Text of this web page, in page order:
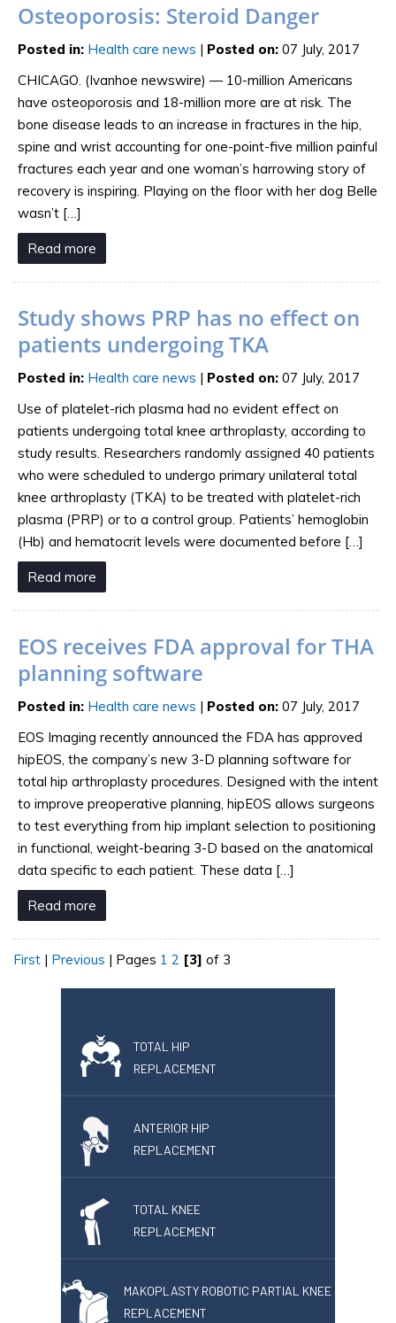
Osteoporosis: Steroid Danger
Posted in: Health care news | Posted on:07 July, 2017
CHICAGO. (Ivanhoe newswire) — 10-million Americans
have osteoporosis and 18-million more are at risk. The
bone disease leads to an increase in fractures in the hip,
spine and wrist accounting for one-point-five million painful
fractures each year and one woman’s harrowing story of
recovery is inspiring. Playing on the floor with her dog Belle
wasn’t […]
Read more
Study shows PRP has no effect on
patients undergoing TKA
Posted in: Health care news | Posted on:07 July, 2017
Use of platelet-rich plasma had no evident effect on
patients undergoing total knee arthroplasty, according to
study results. Researchers randomly assigned 40 patients
who were scheduled to undergo primary unilateral total
knee arthroplasty (TKA) to be treated with platelet-rich
plasma (PRP) or to a control group. Patients’ hemoglobin
(Hb) and hematocrit levels were documented before […]
Read more
EOS receives FDA approval for THA
planning software
Posted in: Health care news | Posted on:07 July, 2017
EOS Imaging recently announced the FDA has approved
hipEOS, the company’s new 3-D planning software for
total hip arthroplasty procedures. Designed with the intent
to improve preoperative planning, hipEOS allows surgeons
to test everything from hip implant selection to positioning
in functional, weight-bearing 3-D based on the anatomical
data specific to each patient. These data […]
Read more
First| Previous | Pages 1 2 [3] of 3
TOTAL HIP
REPLACEMENT
ANTERIOR HIP
REPLACEMENT
TOTAL KNEE
REPLACEMENT
MAKOPLASTY ROBOTIC PARTIAL KNEE
REPLACEMENT